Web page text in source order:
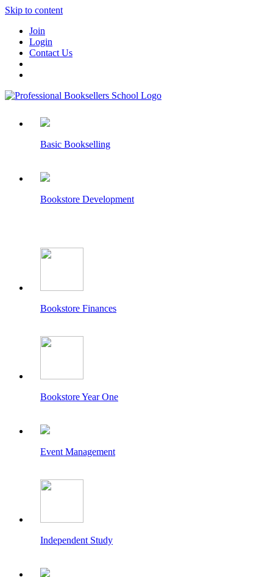
Skip to content
Join
Login
Contact Us
Basic Bookselling
Bookstore Development
Bookstore Finances
Bookstore Year One
Event Management
Independent Study